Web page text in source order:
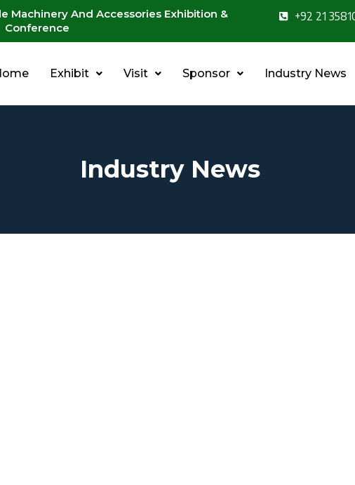
Machinery And Accessories Exhibition &
Conference
+92 21
Exhibit Visit Sponsor Industry News
Industry News